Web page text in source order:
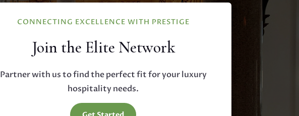
CONNECTING EXCELLENCE WITH PRESTIGE
Join the Elite Network
Partner with us to find the perfect fit for your luxury
hospitality needs.